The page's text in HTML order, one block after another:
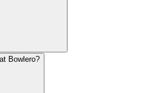
Bowlero?